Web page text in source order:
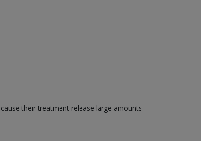
their treatment release large amounts